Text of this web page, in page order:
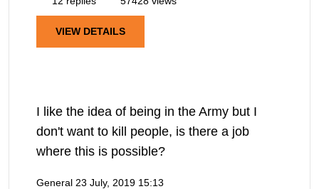
VIEW DETAILS
I like the idea of being in the Army but I
don't want to kill people, is there a job
where this is possible?
General 23 July, 2019 15:13